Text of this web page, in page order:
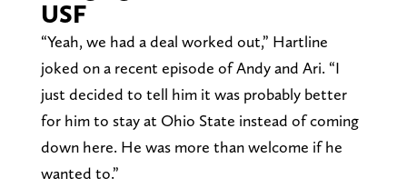
USF
“Yeah, we had a deal worked out,” Hartline
joked on a recent episode of Andy and Ari. “I
just decided to tell him it was probably better
for him to stay at Ohio State instead of coming
down here. He was more than welcome if he
wanted to.”